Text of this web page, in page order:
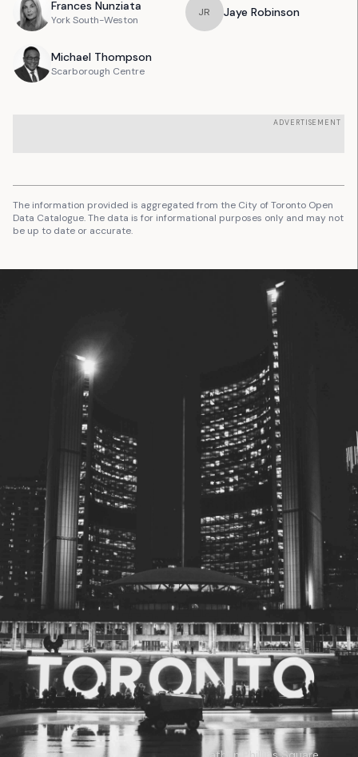
Frances Nunziata
York South-Weston
JR Jaye Robinson
Michael Thompson
Scarborough Centre
ADVERTISEMENT
The information provided is aggregated from the City of Toronto Open
Data Catalogue. The data is for informational purposes only and may not
be up to date or accurate.
© 2026 Toronto City Councillors
All rights reserved. Privacy Policy